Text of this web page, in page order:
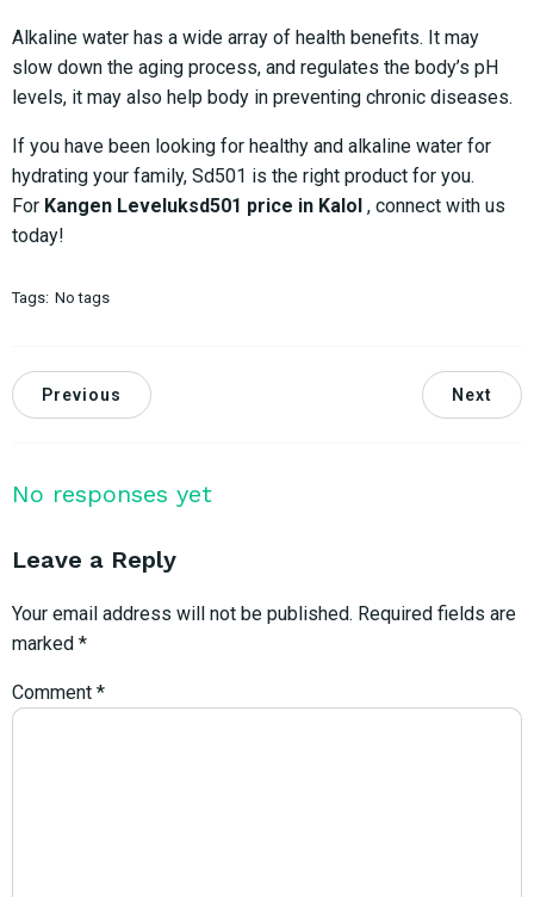
Alkaline water has a wide array of health benefits. It may
slow down the aging process, and regulates the body’s pH
levels, it may also help body in preventing chronic diseases.
If you have been looking for healthy and alkaline water for
hydrating your family, Sd501 is the right product for you.
For Kangen Leveluksd501 price in Kalol , connect with us
today!
Tags: No tags
Previous Next
No responses yet
Leave a Reply
Your email address will not be published. Required fields are
marked *
Comment *